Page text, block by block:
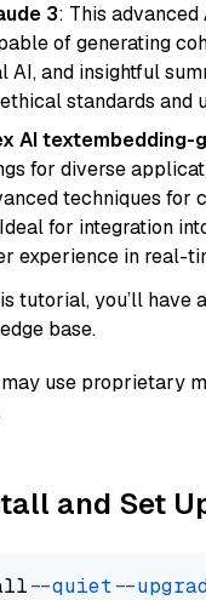
3: This
of generating
AI, and insightful
standards and
AI textembedding-
for diverse
techniques for
for integration
experience in real-
tutorial, you’ll
base.
use proprietary
and Set
--quiet --